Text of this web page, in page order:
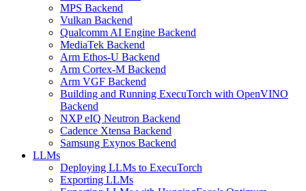
MPS Backend
Vulkan Backend
Qualcomm AI Engine Backend
MediaTek Backend
Arm Ethos-U Backend
Arm Cortex-M Backend
Arm VGF Backend
Building and Running ExecuTorch with OpenVINO
Backend
NXP eIQ Neutron Backend
Cadence Xtensa Backend
Samsung Exynos Backend
LLMs
Deploying LLMs to ExecuTorch
Exporting LLMs